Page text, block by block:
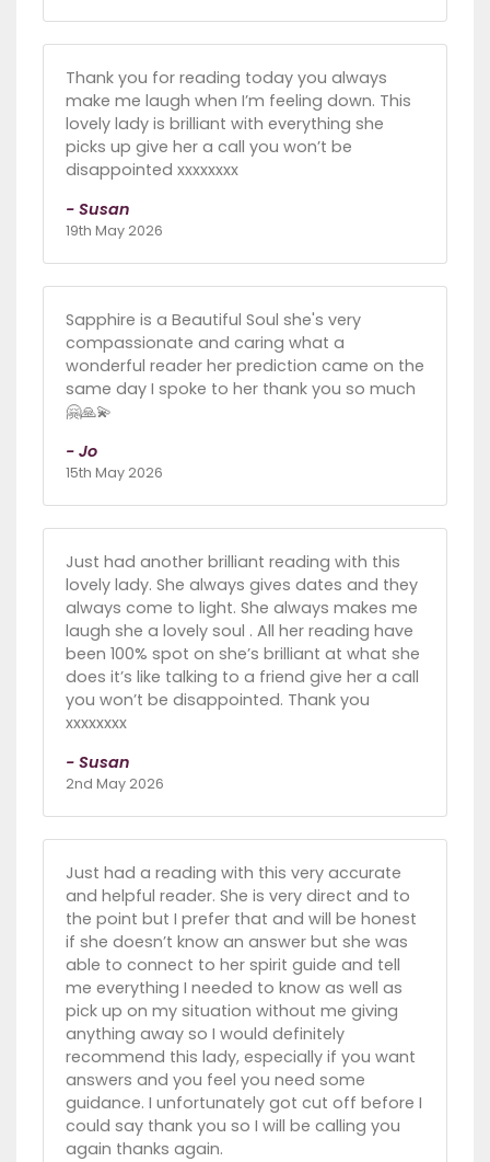
Thank you for reading today you always
make me laugh when I’m feeling down. This
lovely lady is brilliant with everything she
picks up give her a call you won’t be
disappointed xxxxxxxx
- Susan
19th May 2026
Sapphire is a Beautiful Soul she's very
compassionate and caring what a
wonderful reader her prediction came on the
same day I spoke to her thank you so much
🤗🙏💫
- Jo
15th May 2026
Just had another brilliant reading with this
lovely lady. She always gives dates and they
always come to light. She always makes me
laugh she a lovely soul . All her reading have
been 100% spot on she’s brilliant at what she
does it’s like talking to a friend give her a call
you won’t be disappointed. Thank you
xxxxxxxx
- Susan
2nd May 2026
Just had a reading with this very accurate
and helpful reader. She is very direct and to
the point but I prefer that and will be honest
if she doesn’t know an answer but she was
able to connect to her spirit guide and tell
me everything I needed to know as well as
pick up on my situation without me giving
anything away so I would definitely
recommend this lady, especially if you want
answers and you feel you need some
guidance. I unfortunately got cut off before I
could say thank you so I will be calling you
again thanks again.